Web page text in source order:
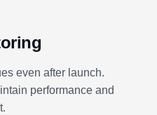
even after launch.
performance and